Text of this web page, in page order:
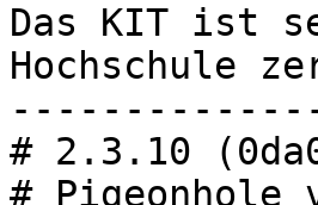
Das KIT ist
Hochschule
# 2.3.10
# Pigeonhole